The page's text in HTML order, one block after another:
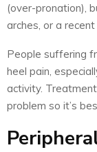
(over-pronation),
arches, or a
People suffering
heel pain,
activity.
problem so it’s